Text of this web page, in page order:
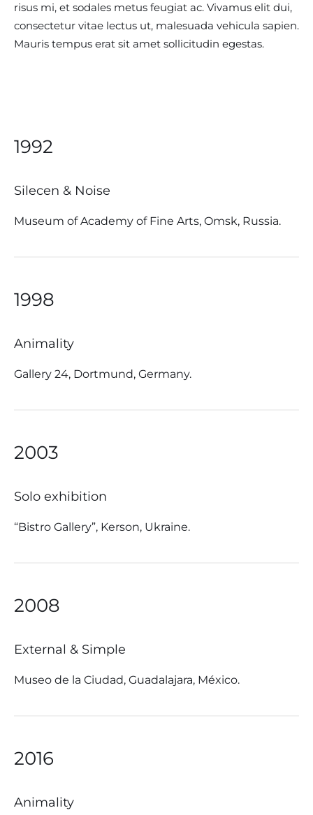
risus mi, et sodales metus feugiat ac. Vivamus elit dui,
consectetur vitae lectus ut, malesuada vehicula sapien.
Mauris tempus erat sit amet sollicitudin egestas.
1992
Silecen & Noise
Museum of Academy of Fine Arts, Omsk, Russia.
1998
Animality
Gallery 24, Dortmund, Germany.
2003
Solo exhibition
“Bistro Gallery”, Kerson, Ukraine.
2008
External & Simple
Museo de la Ciudad, Guadalajara, México.
2016
Animality